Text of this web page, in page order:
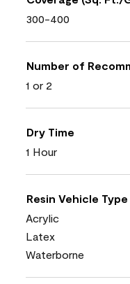
300-400
Number of
1 or 2
Dry Time
1 Hour
Resin Vehicle Type
Acrylic
Latex
Waterborne